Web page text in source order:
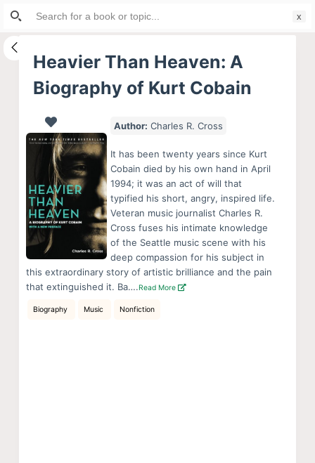
S
i
Heavier Than Heaven: A
Biography of Kurt Cobain
Author: Charles R. Cross
It has been twenty years since Kurt
Cobain died by his own hand in April
1994; it was an act of will that
typified his short, angry, inspired life.
Veteran music journalist Charles R.
Cross fuses his intimate knowledge
of the Seattle music scene with his
deep compassion for his subject in
this extraordinary story of artistic brilliance and the pain
that extinguished it. Ba….Read More
Biography Music Nonfiction